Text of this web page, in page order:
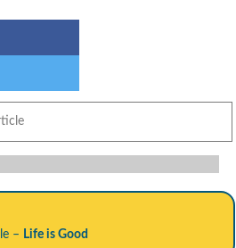
– Life is Good